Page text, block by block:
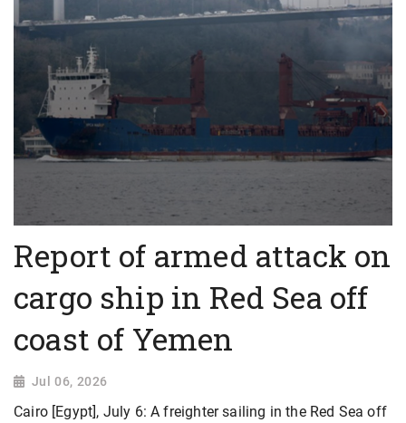
Report of armed attack on
cargo ship in Red Sea off
coast of Yemen
Jul 06, 2026
Cairo [Egypt], July 6: A freighter sailing in the Red Sea off